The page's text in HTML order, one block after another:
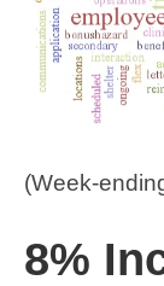
(Week-
8%